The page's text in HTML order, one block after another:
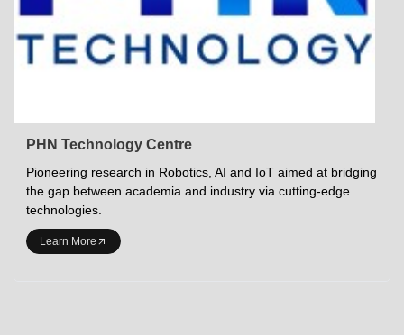
PHN Technology Centre
Pioneering research in Robotics, AI and IoT aimed at bridging
the gap between academia and industry via cutting-edge
technologies.
Learn More